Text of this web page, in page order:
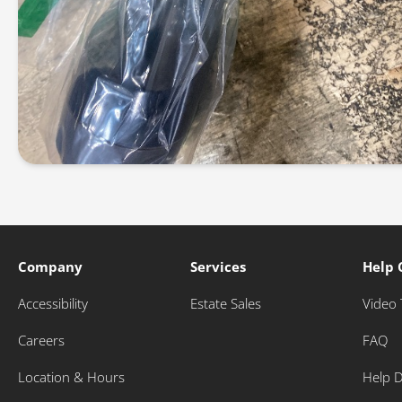
Company
Accessibility
Careers
Location & Hours
Services
Estate Sales
Help
Video
FAQ
Help